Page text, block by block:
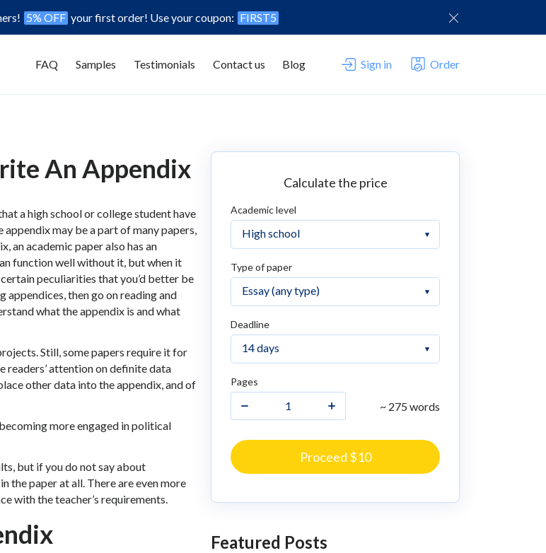
5% OFF your first order! Use your coupon: FIRST5
FAQ Samples Testimonials Contact us Blog Sign in Order
An Appendix
a high school or college student have
may be a part of many papers,
an academic paper also has an
function well without it, but when it
peculiarities that you’d better be
appendices, then go on reading and
what the appendix is and what
Still, some papers require it for
readers’ attention on definite data
other data into the appendix, and of
more engaged in political
but if you do not say about
the paper at all. There are even more
with the teacher’s requirements.
Calculate the price
Academic level
Type of paper
Deadline
Pages
~ 275 words
Proceed $10
Featured Posts